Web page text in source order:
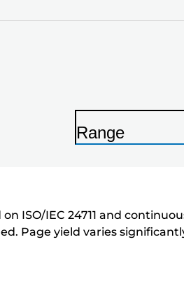
P
n
t
Range
on ISO/IEC 24711 and
Page yield varies